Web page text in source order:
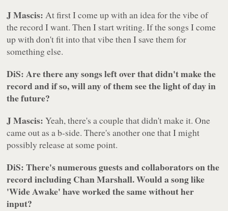
J Mascis: At first I come up with an idea for the vibe of
the record I want. Then I start writing. If the songs I come
up with don't fit into that vibe then I save them for
something else.
DiS: Are there any songs left over that didn't make the
record and if so, will any of them see the light of day in
the future?
J Mascis: Yeah, there's a couple that didn't make it. One
came out as a b-side. There's another one that I might
possibly release at some point.
DiS: There's numerous guests and collaborators on the
record including Chan Marshall. Would a song like
'Wide Awake' have worked the same without her
input?